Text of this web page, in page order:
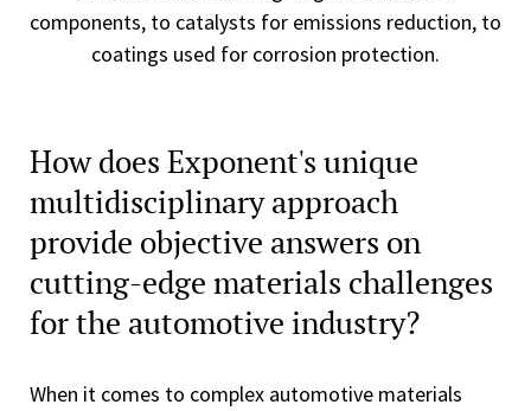
components, to catalysts for emissions reduction, to
coatings used for corrosion protection.
How does Exponent's unique
multidisciplinary approach
provide objective answers on
cutting-edge materials challenges
for the automotive industry?
When it comes to complex automotive materials